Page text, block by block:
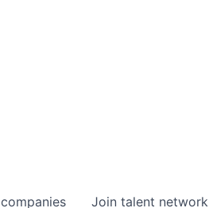
companies Join talent network